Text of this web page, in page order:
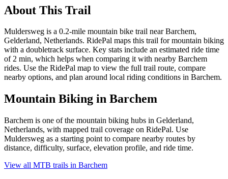
About This Trail
Muldersweg is a 0.2-mile mountain bike trail near Barchem,
Gelderland, Netherlands. RidePal maps this trail for mountain biking
with a doubletrack surface. Key stats include an estimated ride time
of 2 min, which helps when comparing it with nearby Barchem
rides. Use the RidePal map to view the full trail route, compare
nearby options, and plan around local riding conditions in Barchem.
Mountain Biking in Barchem
Barchem is one of the mountain biking hubs in Gelderland,
Netherlands, with mapped trail coverage on RidePal. Use
Muldersweg as a starting point to compare nearby routes by
distance, difficulty, surface, elevation profile, and ride time.
View all MTB trails in Barchem